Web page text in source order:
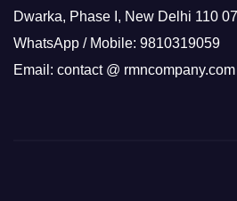
Dwarka, Phase I, New Delhi 110
WhatsApp / Mobile: 9810319059
Email: contact @ rmncompany.com